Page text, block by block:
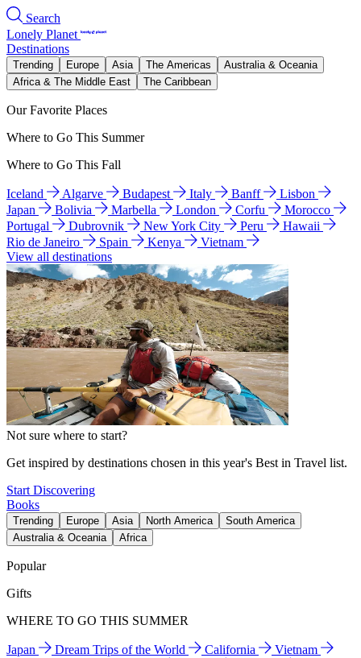
Search
Lonely Planet
Destinations
Trending Europe Asia The Americas
Australia & Oceania
Africa & The Middle East
The Caribbean
Our Favorite Places
Where to Go This Summer
Where to Go This Fall
Iceland Algarve Budapest Italy Banff
Lisbon
Japan
Bolivia Marbella London Corfu
Morocco
Portugal
Dubrovnik New York City Peru
Hawaii
Rio de Janeiro
Spain Kenya
Vietnam
View all destinations
Not sure where to start?
Get inspired by destinations chosen in this year's Best in Travel list.
Start Discovering
Books
Trending Europe Asia North America
South America
Australia & Oceania
Africa
Popular
Gifts
WHERE TO GO THIS SUMMER
Japan Dream Trips of the World California
Vietnam